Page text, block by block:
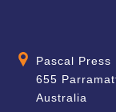
Pascal Press
655
Australia